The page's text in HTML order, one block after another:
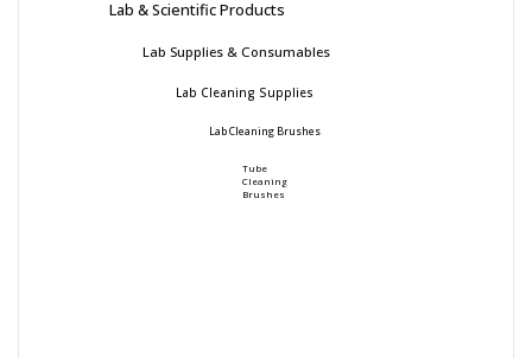
Lab & Scientific Products
Lab Supplies & Consumables
Lab Cleaning Supplies
Lab Cleaning Brushes
Tube
Cleaning
Brushes